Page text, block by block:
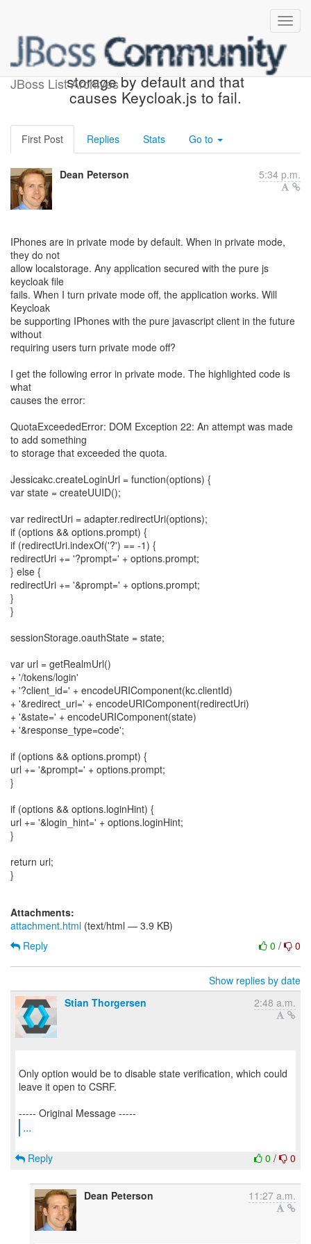
JBoss List Archives
IPhone turns off local
storage by default and that
causes Keycloak.js to fail.
First Post Replies Stats Go to
Dean Peterson 5:34 p.m.
IPhones are in private mode by default. When in private mode,
they do not
allow localstorage. Any application secured with the pure js
keycloak file
fails. When I turn private mode off, the application works. Will
Keycloak
be supporting IPhones with the pure javascript client in the future
without
requiring users turn private mode off?
I get the following error in private mode. The highlighted code is
what
causes the error:
QuotaExceededError: DOM Exception 22: An attempt was made
to add something
to storage that exceeded the quota.
Jessicakc.createLoginUrl = function(options) {
var state = createUUID();
var redirectUri = adapter.redirectUri(options);
if (options && options.prompt) {
if (redirectUri.indexOf('?') == -1) {
redirectUri += '?prompt=' + options.prompt;
} else {
redirectUri += '&prompt=' + options.prompt;
}
}
sessionStorage.oauthState = state;
var url = getRealmUrl()
+ '/tokens/login'
+ '?client_id=' + encodeURIComponent(kc.clientId)
+ '&redirect_uri=' + encodeURIComponent(redirectUri)
+ '&state=' + encodeURIComponent(state)
+ '&response_type=code';
if (options && options.prompt) {
url += '&prompt=' + options.prompt;
}
if (options && options.loginHint) {
url += '&login_hint=' + options.loginHint;
}
return url;
}
Attachments:
attachment.html (text/html — 3.9 KB)
0 / 0
Reply
Show replies by date
Stian Thorgersen
2:48 a.m.
Only option would be to disable state verification, which could
leave it open to CSRF.
...
0 / 0
Reply
Dean Peterson 11:27 a.m.